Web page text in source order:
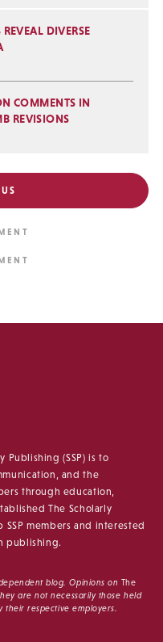
REVEAL DIVERSE
COMMENTS IN
REVISIONS
Publishing (SSP) is to
and the
through education,
The Scholarly
members and interested
publishing.
blog. Opinions on The
are not necessarily those held
their respective employers.